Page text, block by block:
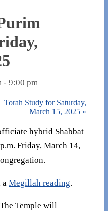
- 9:00 pm
Torah Study for Saturday,
March 15, 2025 »
hybrid Shabbat
Friday, March 14,
a Megillah reading.
Temple will